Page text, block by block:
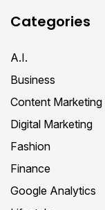
Categories
A.I.
Business
Content Marketing
Digital Marketing
Fashion
Finance
Google Analytics